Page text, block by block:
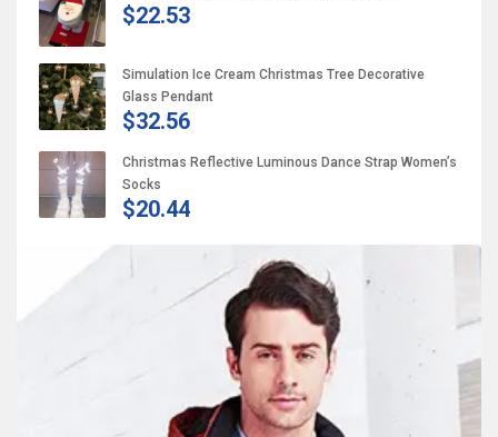
$22.53
Simulation Ice Cream Christmas Tree Decorative
Glass Pendant
$32.56
Christmas Reflective Luminous Dance Strap Women’s
Socks
$20.44